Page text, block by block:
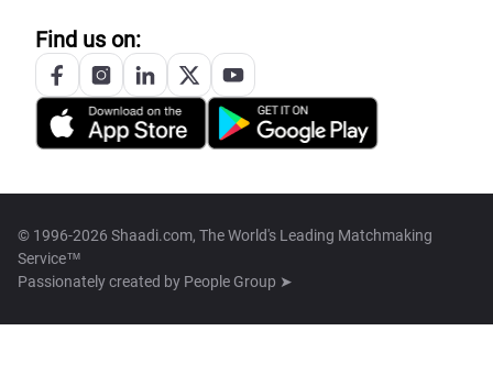
Find us on:
© 1996-2026 Shaadi.com, The World's Leading Matchmaking
Service™
Passionately created by People Group ➤